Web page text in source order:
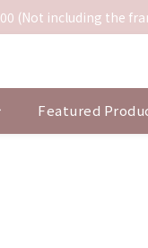
(Not including the
Featured